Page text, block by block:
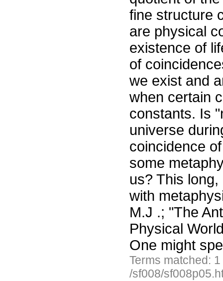
fine structure
are physical
existence of
of
we exist and
when certain
constants. Is
universe
coincidence
some
us? This
with
M.J .; "The
Physical
One might
Terms matched:
/sf008/